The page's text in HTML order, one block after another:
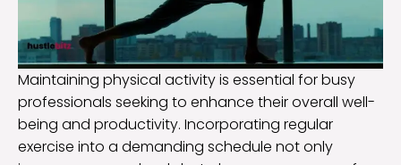
Maintaining physical activity is essential for busy
professionals seeking to enhance their overall well-
being and productivity. Incorporating regular
exercise into a demanding schedule not only